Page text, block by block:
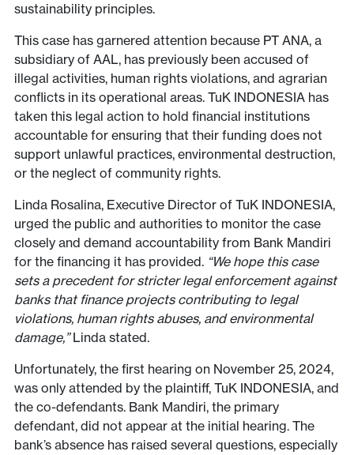
sustainability principles.
This case has garnered attention because PT ANA, a
subsidiary of AAL, has previously been accused of
illegal activities, human rights violations, and agrarian
conflicts in its operational areas. TuK INDONESIA has
taken this legal action to hold financial institutions
accountable for ensuring that their funding does not
support unlawful practices, environmental destruction,
or the neglect of community rights.
Linda Rosalina, Executive Director of TuK INDONESIA,
urged the public and authorities to monitor the case
closely and demand accountability from Bank Mandiri
for the financing it has provided. “We hope this case
sets a precedent for stricter legal enforcement against
banks that finance projects contributing to legal
violations, human rights abuses, and environmental
damage,”Linda stated.
Unfortunately, the first hearing on November 25, 2024,
was only attended by the plaintiff, TuK INDONESIA, and
the co-defendants. Bank Mandiri, the primary
defendant, did not appear at the initial hearing. The
bank’s absence has raised several questions, especially